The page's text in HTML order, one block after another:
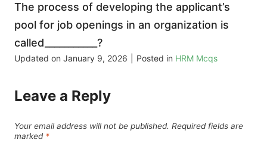
The process of developing the applicant’s
pool for job openings in an organization is
called___________?
Updated on January 9, 2026 Posted in HRM Mcqs
Leave a Reply
Your email address will not be published. Required fields are
marked *